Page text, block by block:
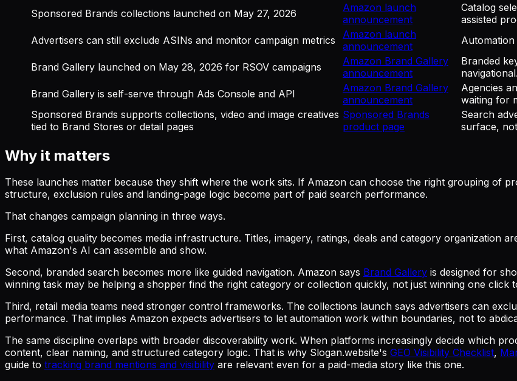
Sponsored Brands collections launched on May 27, 2026
Amazon launch
announcement
Catalog
assisted
Advertisers can still exclude ASINs and monitor campaign metrics
Amazon launch
announcement
Brand Gallery launched on May 28, 2026 for RSOV campaigns
Amazon Brand Gallery
announcement
Branded
navigational.
Brand Gallery is self-serve through Ads Console and API
Amazon Brand Gallery
announcement
Agencies
waiting for
Sponsored Brands supports collections, video and image creatives
tied to Brand Stores or detail pages
Sponsored Brands
product page
Search
surface,
Why it matters
These launches matter because they shift where the work sits. If Amazon can choose the right grouping of
structure, exclusion rules and landing-page logic become part of paid search performance.
That changes campaign planning in three ways.
First, catalog quality becomes media infrastructure. Titles, imagery, ratings, deals and category organization
what Amazon's AI can assemble and show.
Second, branded search becomes more like guided navigation. Amazon says Brand Gallery is designed for
winning task may be helping a shopper find the right category or collection quickly, not just winning one click
Third, retail media teams need stronger control frameworks. The collections launch says advertisers can
performance. That implies Amazon expects advertisers to let automation work within boundaries, not to
The same discipline overlaps with broader discoverability work. When platforms increasingly decide which
content, clear naming, and structured category logic. That is why Slogan.website's GEO Visibility Checklist,
guide to tracking brand mentions and visibility are relevant even for a paid-media story like this one.